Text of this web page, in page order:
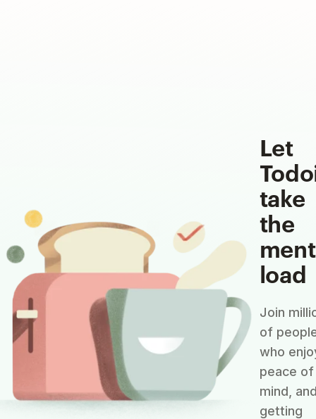
Let
take
the
load
Join
of
who
peace of
mind,
getting